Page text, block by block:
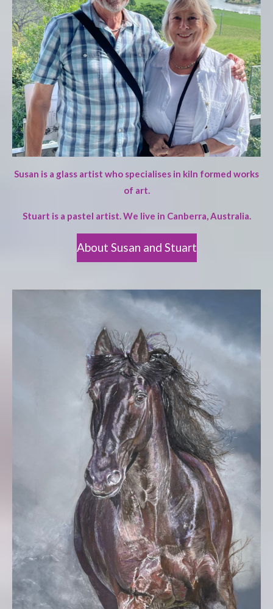
Susan is a glass artist who specialises in kiln formed works
of art.
Stuart is a pastel artist. We live in Canberra, Australia.
About Susan and Stuart